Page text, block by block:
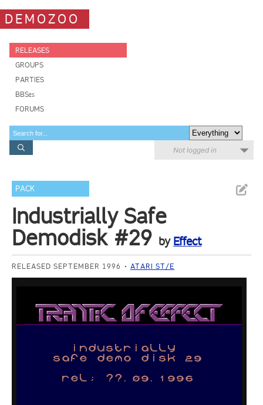
DEMOZOO
RELEASES
GROUPS
PARTIES
BBSes
FORUMS
Not logged in
PACK
Industrially Safe
Demodisk #29 by Effect
RELEASED SEPTEMBER 1996 ATARI ST/E